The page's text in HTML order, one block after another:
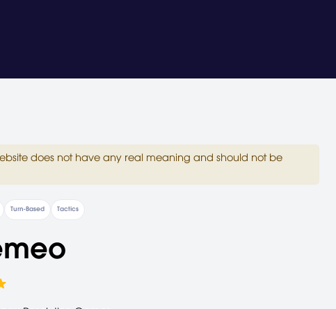
does not have any real meaning and should not be
Turn-Based Tactics